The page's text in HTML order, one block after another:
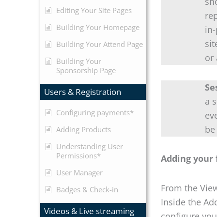
Editing Your Site Pages
Building Your Homepage
Building Your Attend Page
Building Your
Sponsorship Page
Users & Registration
Configuring payments*
Adding Products
Understanding User
Permissions*
User Manager
Badges & Check-in
Videos & Live streaming
or
a
Adding
From the
Inside the